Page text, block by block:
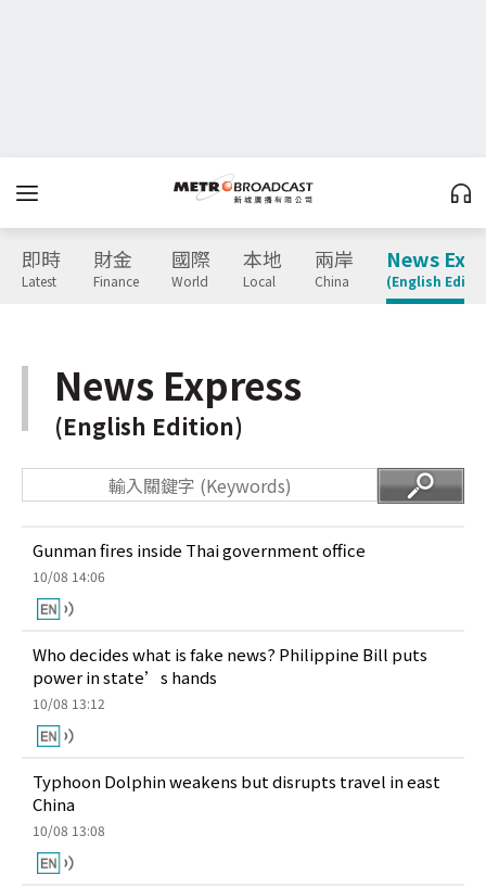
即時
Latest
財金
Finance
國際
World
本地
Local
兩岸
China
News
(English
News Express
(English Edition)
Gunman fires inside Thai government office
10/08 14:06
Who decides what is fake news? Philippine Bill puts
power in state’s hands
10/08 13:12
Typhoon Dolphin weakens but disrupts travel in east
China
10/08 13:08